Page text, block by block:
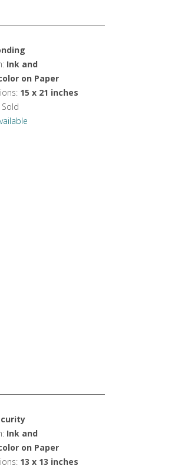
Ink and
on Paper
15 x 21 inches
Ink and
on Paper
13 x 13 inches